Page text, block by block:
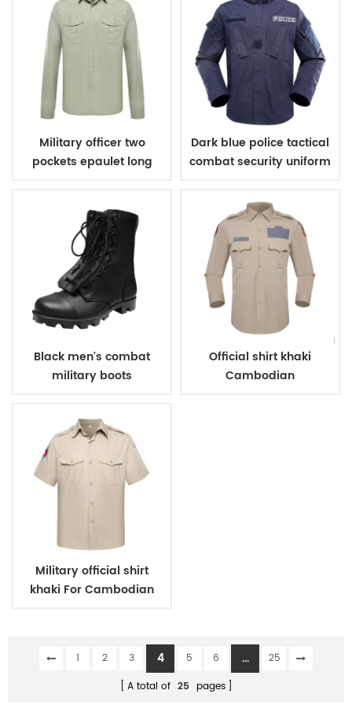
Military officer two
pockets epaulet long
Dark blue police tactical
combat security uniform
Black men's combat
military boots
Official shirt khaki
Cambodian
Military official shirt
khaki For Cambodian
1 2 3 4 5 6 ...
25
A total of 25 pages